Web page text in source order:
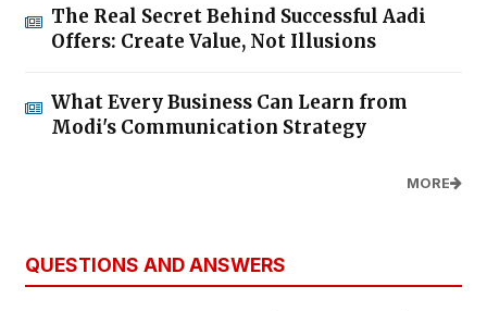
The Real Secret Behind Successful Aadi
Offers: Create Value, Not Illusions
What Every Business Can Learn from
Modi's Communication Strategy
MORE
QUESTIONS AND ANSWERS